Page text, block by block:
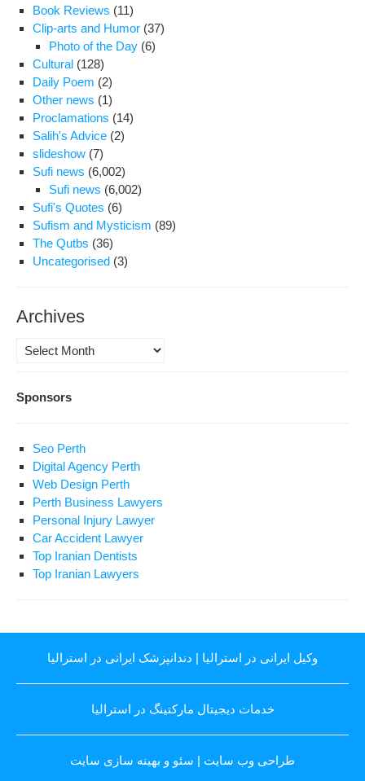
Book Reviews (11)
Clip-arts and Humor (37)
Photo of the Day (6)
Cultural (128)
Daily Poem (2)
Other news (1)
Proclamations (14)
Salih's Advice (2)
slideshow (7)
Sufi news (6,002)
Sufi news (6,002)
Sufi's Quotes (6)
Sufism and Mysticism (89)
The Qutbs (36)
Uncategorised (3)
Archives
Archives
Sponsors
Seo Perth
Digital Agency Perth
Web Design Perth
Perth Business Lawyers
Personal Injury Lawyer
Car Accident Lawyer
Top Iranian Dentists
Top Iranian Lawyers
وکیل ایرانی در استرالیا | دندانپزشک ایرانی در استرالیا
خدمات دیجیتال مارکتینگ در استرالیا
طراحی وب سایت | سئو و بهینه سازی سایت